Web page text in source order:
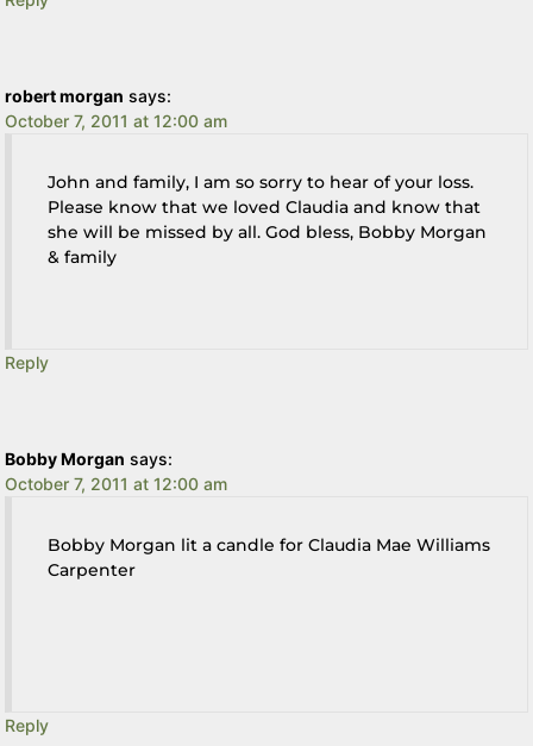
robert morgan says:
October 7, 2011 at 12:00 am
John and family, I am so sorry to hear of your loss.
Please know that we loved Claudia and know that
she will be missed by all. God bless, Bobby Morgan
& family
Reply
Bobby Morgan says:
October 7, 2011 at 12:00 am
Bobby Morgan lit a candle for Claudia Mae Williams
Carpenter
Reply